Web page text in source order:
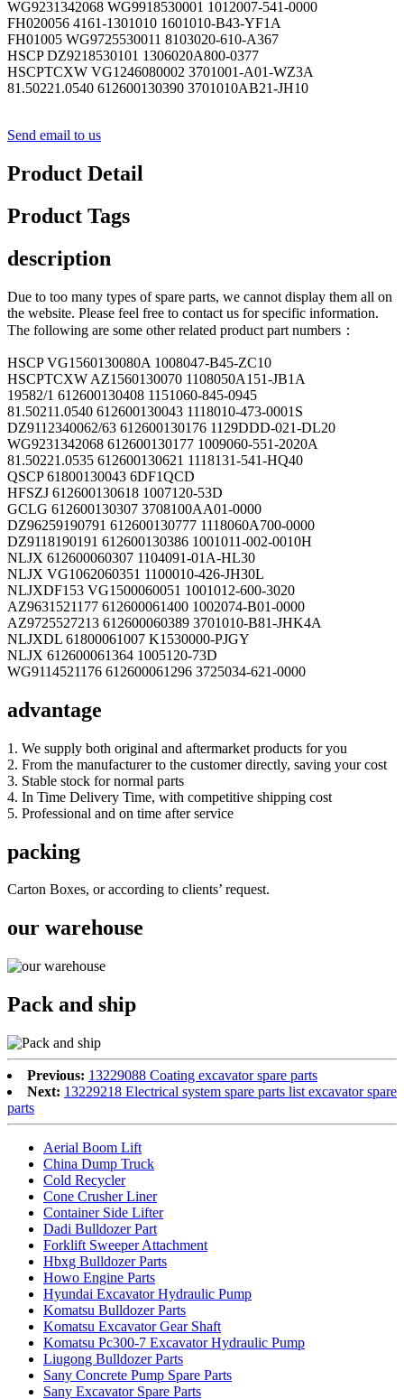
WG9231342068 WG9918530001 1012007-541-0000
FH020056 4161-1301010 1601010-B43-YF1A
FH01005 WG9725530011 8103020-610-A367
HSCP DZ9218530101 1306020A800-0377
HSCPTCXW VG1246080002 3701001-A01-WZ3A
81.50221.0540 612600130390 3701010AB21-JH10
Send email to us
Product Detail
Product Tags
description
Due to too many types of spare parts, we cannot display them all on
the website. Please feel free to contact us for specific information.
The following are some other related product part numbers：
HSCP VG1560130080A 1008047-B45-ZC10
HSCPTCXW AZ1560130070 1108050A151-JB1A
19582/1 612600130408 1151060-845-0945
81.50211.0540 612600130043 1118010-473-0001S
DZ9112340062/63 612600130176 1129DDD-021-DL20
WG9231342068 612600130177 1009060-551-2020A
81.50221.0535 612600130621 1118131-541-HQ40
QSCP 61800130043 6DF1QCD
HFSZJ 612600130618 1007120-53D
GCLG 612600130307 3708100AA01-0000
DZ96259190791 612600130777 1118060A700-0000
DZ9118190191 612600130386 1001011-002-0010H
NLJX 612600060307 1104091-01A-HL30
NLJX VG1062060351 1100010-426-JH30L
NLJXDF153 VG1500060051 1001012-600-3020
AZ9631521177 612600061400 1002074-B01-0000
AZ9725527213 612600060389 3701010-B81-JHK4A
NLJXDL 61800061007 K1530000-PJGY
NLJX 612600061364 1005120-73D
WG9114521176 612600061296 3725034-621-0000
advantage
1. We supply both original and aftermarket products for you
2. From the manufacturer to the customer directly, saving your cost
3. Stable stock for normal parts
4. In Time Delivery Time, with competitive shipping cost
5. Professional and on time after service
packing
Carton Boxes, or according to clients’ request.
our warehouse
Pack and ship
Previous: 13229088 Coating excavator spare parts
Next: 13229218 Electrical system spare parts list excavator spare
parts
Aerial Boom Lift
China Dump Truck
Cold Recycler
Cone Crusher Liner
Container Side Lifter
Dadi Bulldozer Part
Forklift Sweeper Attachment
Hbxg Bulldozer Parts
Howo Engine Parts
Hyundai Excavator Hydraulic Pump
Komatsu Bulldozer Parts
Komatsu Excavator Gear Shaft
Komatsu Pc300-7 Excavator Hydraulic Pump
Liugong Bulldozer Parts
Sany Concrete Pump Spare Parts
Sany Excavator Spare Parts